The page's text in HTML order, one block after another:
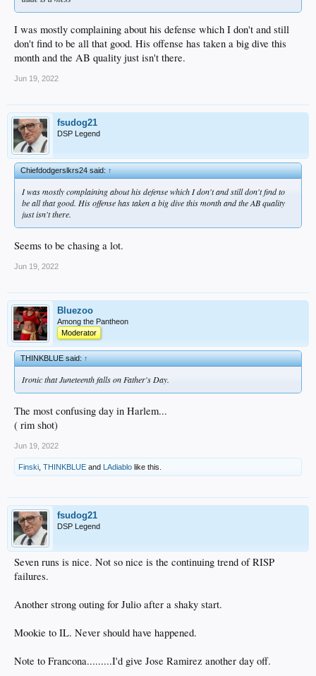
I was mostly complaining about his defense which I don't and still
don't find to be all that good. His offense has taken a big dive this
month and the AB quality just isn't there.
Jun 19, 2022
fsudog21
DSP Legend
Chiefdodgerslkrs24 said:↑
I was mostly complaining about his defense which I don't and still don't find to
be all that good. His offense has taken a big dive this month and the AB quality
just isn't there.
Seems to be chasing a lot.
Jun 19, 2022
Bluezoo
Among the Pantheon
Moderator
THINKBLUE said:↑
Ironic that Juneteenth falls on Father's Day.
The most confusing day in Harlem...
( rim shot)
Jun 19, 2022
Finski THINKBLUE and LAdiablo like this.
fsudog21
DSP Legend
Seven runs is nice. Not so nice is the continuing trend of RISP
failures.
Another strong outing for Julio after a shaky start.
Mookie to IL. Never should have happened.
Note to Francona.........I'd give Jose Ramirez another day off.